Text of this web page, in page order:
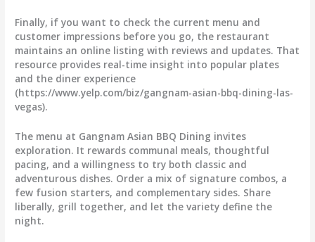
Finally, if you want to check the current menu and
customer impressions before you go, the restaurant
maintains an online listing with reviews and updates. That
resource provides real-time insight into popular plates
and the diner experience
(https://www.yelp.com/biz/gangnam-asian-bbq-dining-las-
vegas).
The menu at Gangnam Asian BBQ Dining invites
exploration. It rewards communal meals, thoughtful
pacing, and a willingness to try both classic and
adventurous dishes. Order a mix of signature combos, a
few fusion starters, and complementary sides. Share
liberally, grill together, and let the variety define the
night.